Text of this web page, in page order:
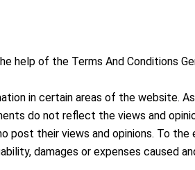
help of the Terms And Conditions
in certain areas of the website.
do not reflect the views and
post their views and opinions. To
damages or expenses caused